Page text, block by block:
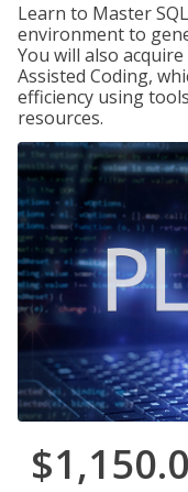
Learn to Master
environment to
You will also
Assisted Coding,
efficiency using
resources.